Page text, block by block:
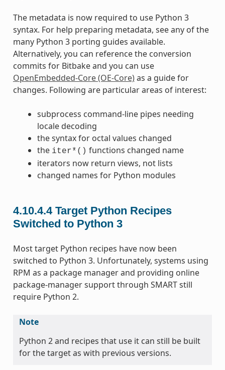
The metadata is now required to use Python 3
syntax. For help preparing metadata, see any of the
many Python 3 porting guides available.
Alternatively, you can reference the conversion
commits for Bitbake and you can use
OpenEmbedded-Core (OE-Core)as a guide for
changes. Following are particular areas of interest:
subprocess command-line pipes needing
locale decoding
the syntax for octal values changed
the iter*() functions changed name
iterators now return views, not lists
changed names for Python modules
4.10.4.4 Target Python Recipes
Switched to Python 3
Most target Python recipes have now been
switched to Python 3. Unfortunately, systems using
RPM as a package manager and providing online
package-manager support through SMART still
require Python 2.
Note
Python 2 and recipes that use it can still be built
for the target as with previous versions.